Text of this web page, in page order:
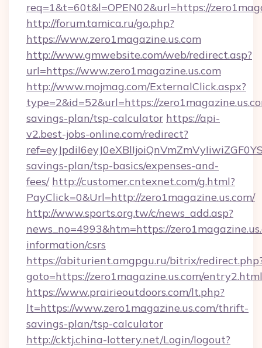
req=1&t=60t&l=OPEN02&url=https://
http://forum.tamica.ru/go.php?
https://www.zero1magazine.us.com
http://www.gmwebsite.com/web/redirect.asp?
url=https://www.zero1magazine.us.com
http://www.mojmag.com/ExternalClick.aspx?
type=2&id=52&url=https://
savings-plan/tsp-calculator https://api-
v2.best-jobs-online.com/redirect?
savings-plan/tsp-basics/expenses-and-
fees/ http://customer.cntexnet.com/g.html?
PayClick=0&Url=http://zero1magazine.us.com/
http://www.sports.org.tw/c/news_add.asp?
news_no=4993&htm=https://
information/csrs
https://abiturient.amgpgu.ru/bitrix/
goto=https://zero1magazine.us.com/entry2.html
https://www.prairieoutdoors.com/lt.php?
lt=https://www.zero1magazine.us.com/thrift-
savings-plan/tsp-calculator
http://cktj.china-lottery.net/Login/logout?